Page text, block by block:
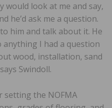
would look at me and say,
he’d ask me a question.
him and talk about it. He
I had a question
wood, installation, sand
Swindoll.
setting the NOFMA